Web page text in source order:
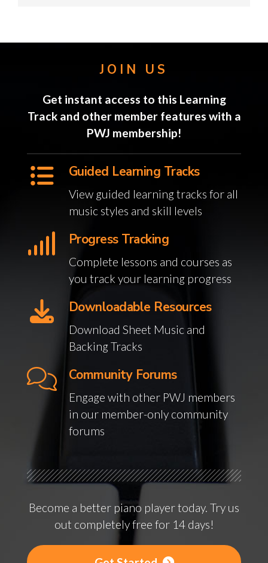
JOIN US
Get instant access to this Learning
Track and other member features with a
PWJ membership!
Guided Learning Tracks
View guided learning tracks for all
music styles and skill levels
Progress Tracking
Complete lessons and courses as
you track your learning progress
Downloadable Resources
Download Sheet Music and
Backing Tracks
Community Forums
Engage with other PWJ members
in our member-only community
forums
Become a better piano player today. Try us
out completely free for 14 days!